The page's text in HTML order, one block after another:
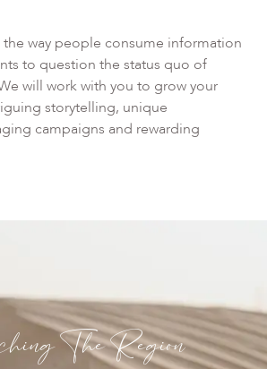
way people consume information
to question the status quo of
will work with you to grow your
storytelling, unique
campaigns and rewarding
The Region